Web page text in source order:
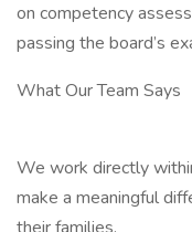
on competency
passing the board’s
What Our Team Says
We work directly
make a meaningful